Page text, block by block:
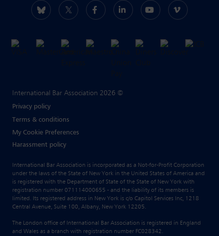
International Bar Association 2026 ©
Privacy policy
Terms & conditions
My Cookie Preferences
Harassment policy
International Bar Association is incorporated as a Not-for-Profit Corporation
under the laws of the State of New York in the United States of America and
is registered with the Department of State of the State of New York with
registration number 071114000655 - and the liability of its members is
limited. Its registered address in New York is c/o Capitol Services Inc, 1218
Central Avenue, Suite 100, Albany, New York 12205.
The London office of International Bar Association is registered in England
and Wales as a branch with registration number FC028342.